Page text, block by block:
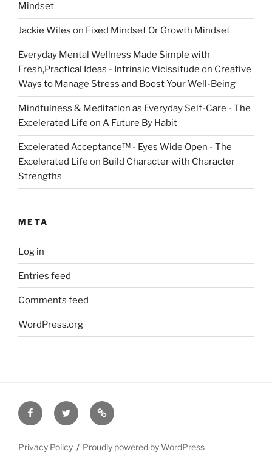
Mindset
Jackie Wiles on Fixed Mindset Or Growth Mindset
Everyday Mental Wellness Made Simple with
Fresh,Practical Ideas - Intrinsic Vicissitude on Creative
Ways to Manage Stress and Boost Your Well-Being
Mindfulness & Meditation as Everyday Self-Care - The
Excelerated Life on A Future By Habit
Excelerated Acceptance™ - Eyes Wide Open - The
Excelerated Life on Build Character with Character
Strengths
META
Log in
Entries feed
Comments feed
WordPress.org
FacebookTwitter Disclaimer
Privacy Policy Proudly powered by WordPress